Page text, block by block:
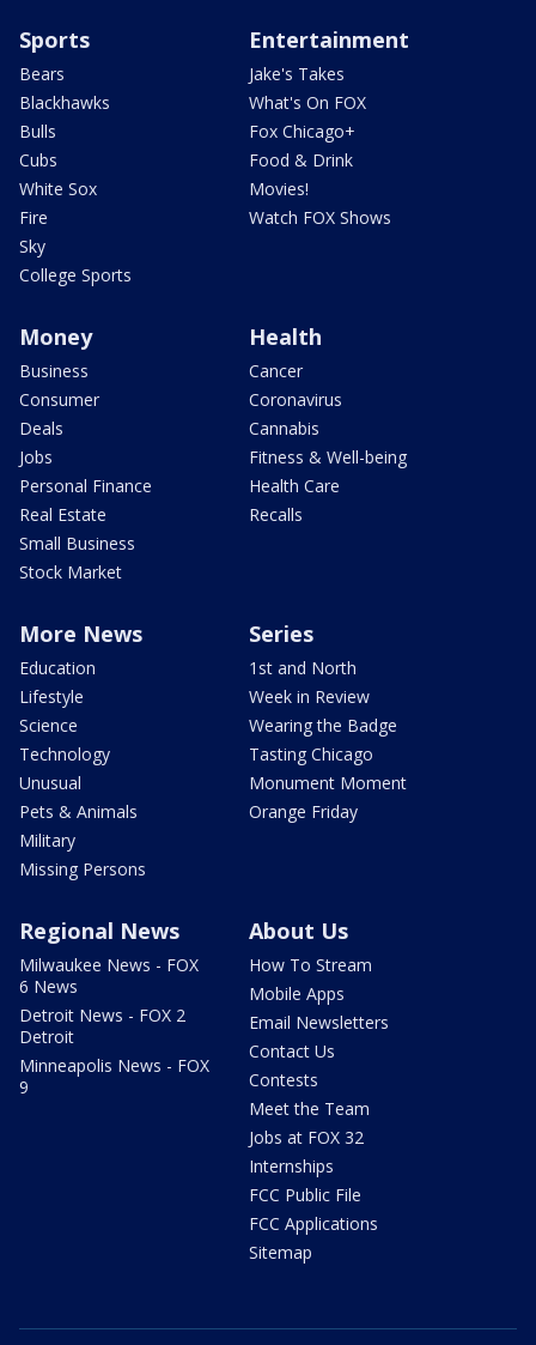
Sports
Bears
Blackhawks
Bulls
Cubs
White Sox
Fire
Sky
College Sports
Entertainment
Jake's Takes
What's On FOX
Fox Chicago+
Food & Drink
Movies!
Watch FOX Shows
Money
Business
Consumer
Deals
Jobs
Personal Finance
Real Estate
Small Business
Stock Market
Health
Cancer
Coronavirus
Cannabis
Fitness & Well-being
Health Care
Recalls
More News
Education
Lifestyle
Science
Technology
Unusual
Pets & Animals
Military
Missing Persons
Series
1st and North
Week in Review
Wearing the Badge
Tasting Chicago
Monument Moment
Orange Friday
Regional News
Milwaukee News - FOX
6 News
Detroit News - FOX 2
Detroit
Minneapolis News - FOX
9
About Us
How To Stream
Mobile Apps
Email Newsletters
Contact Us
Contests
Meet the Team
Jobs at FOX 32
Internships
FCC Public File
FCC Applications
Sitemap